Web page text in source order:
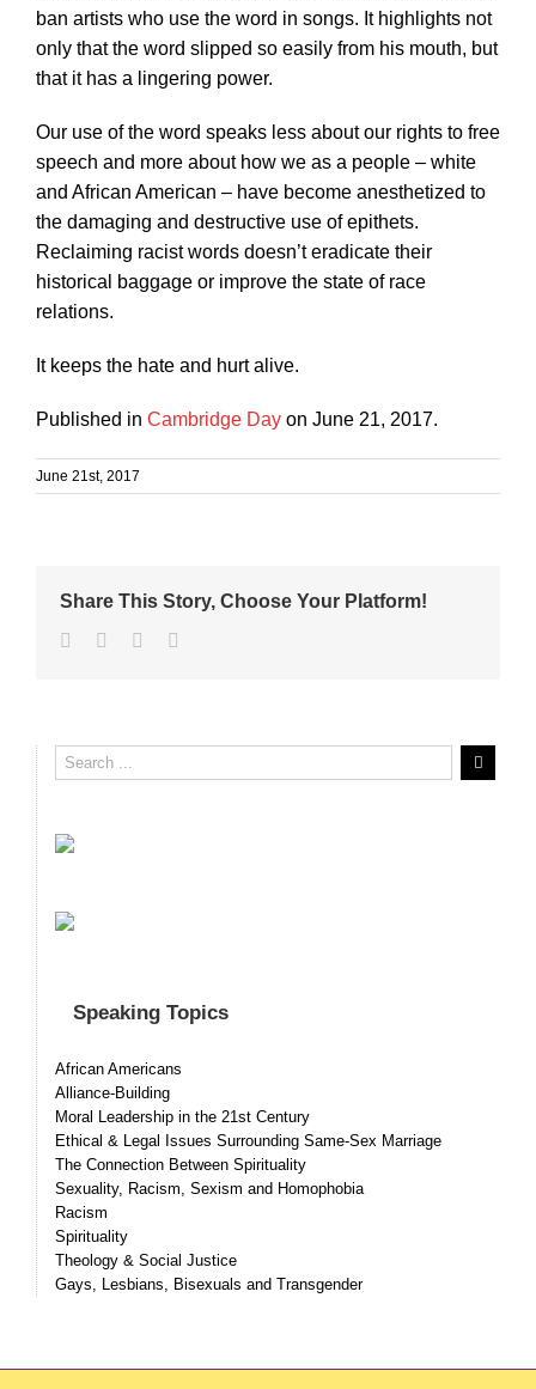
ban artists who use the word in songs. It highlights not
only that the word slipped so easily from his mouth, but
that it has a lingering power.
Our use of the word speaks less about our rights to free
speech and more about how we as a people – white
and African American – have become anesthetized to
the damaging and destructive use of epithets.
Reclaiming racist words doesn’t eradicate their
historical baggage or improve the state of race
relations.
It keeps the hate and hurt alive.
Published in Cambridge Day on June 21, 2017.
June 21st, 2017
Share This Story, Choose Your Platform!
Facebook
TwitterLinkedin
Speaking Topics
African Americans
Alliance-Building
Moral Leadership in the 21st Century
Ethical & Legal Issues Surrounding Same-Sex Marriage
The Connection Between Spirituality
Sexuality, Racism, Sexism and Homophobia
Racism
Spirituality
Theology & Social Justice
Gays, Lesbians, Bisexuals and Transgender